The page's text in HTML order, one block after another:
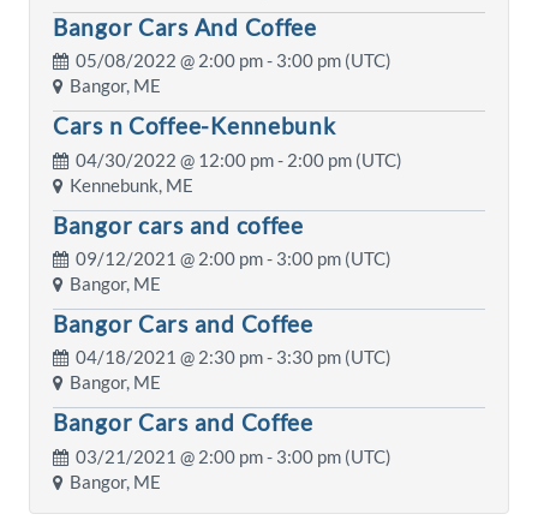
Bangor Cars And Coffee
05/08/2022 @ 2:00 pm- 3:00 pm (UTC)
Bangor, ME
Cars n Coffee-Kennebunk
04/30/2022 @ 12:00 pm- 2:00 pm (UTC)
Kennebunk, ME
Bangor cars and coffee
09/12/2021 @ 2:00 pm- 3:00 pm (UTC)
Bangor, ME
Bangor Cars and Coffee
04/18/2021 @ 2:30 pm- 3:30 pm (UTC)
Bangor, ME
Bangor Cars and Coffee
03/21/2021 @ 2:00 pm- 3:00 pm (UTC)
Bangor, ME